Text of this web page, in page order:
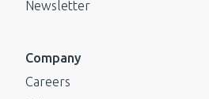
Newsletter
Company
Careers